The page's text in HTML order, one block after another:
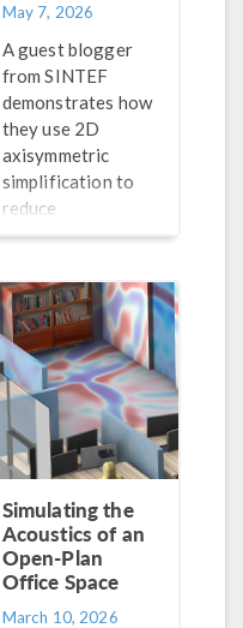
May 7, 2026
A guest blogger
from SINTEF
demonstrates how
they use 2D
axisymmetric
simplification to
reduce
computation time
echo simulations.
Simulating the
Acoustics of an
Open-Plan
Office Space
March 10, 2026